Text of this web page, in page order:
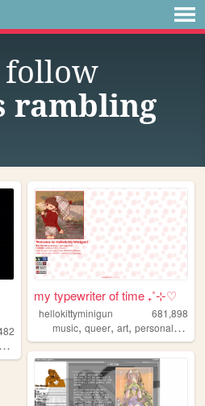
follow
rambling
mario ,games
my typewriter of time ₊˚⊹♡
hellokittyminigun
681,898
music,queer,art,personal,cute